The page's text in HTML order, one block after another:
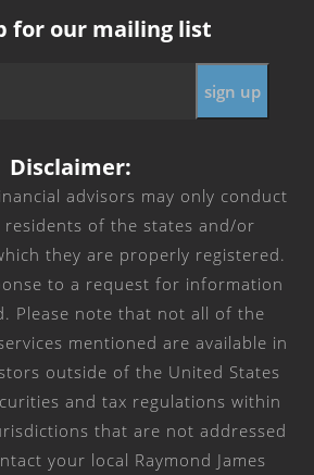
for our mailing list
Disclaimer:
advisors may only conduct
residents of the states and/or
they are properly registered.
to a request for information
Please note that not all of the
mentioned are available in
outside of the United States
and tax regulations within
that are not addressed
your local Raymond James